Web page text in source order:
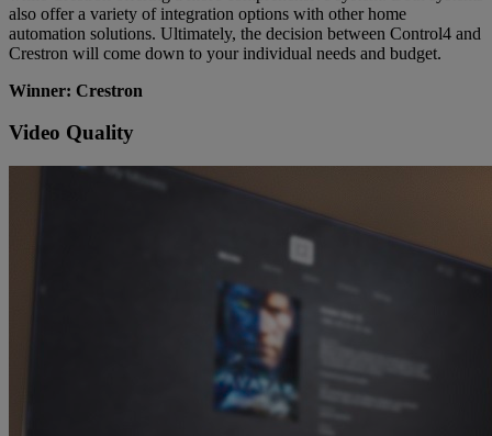
also offer a variety of integration options with other home
automation solutions. Ultimately, the decision between Control4 and
Crestron will come down to your individual needs and budget.
Winner: Crestron
Video Quality